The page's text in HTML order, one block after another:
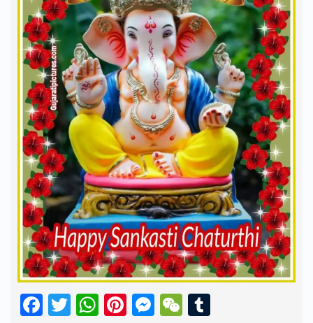
Facebook
Twitter
WhatsApp
Pinterest
Messenger
WeChat